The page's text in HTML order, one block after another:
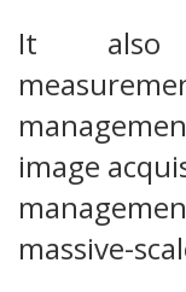
It also
image
massive-